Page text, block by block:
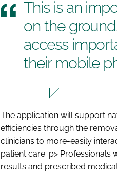
This is an
on the
access
their mobile
The application will support
efficiencies through the
clinicians to more-easily
patient care. p> Professionals
results and prescribed